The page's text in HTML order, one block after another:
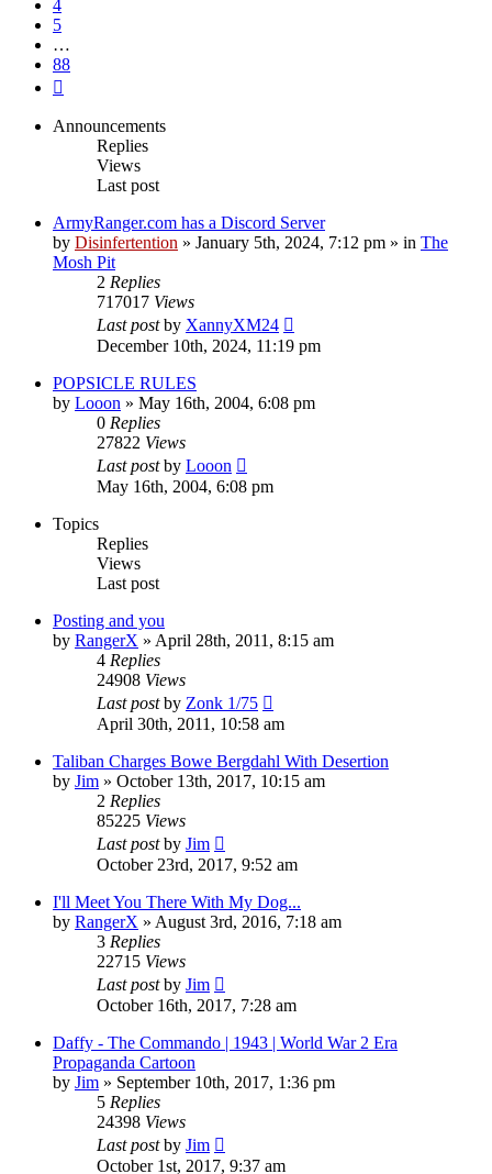
4
5
…
88
Announcements
Replies
Views
Last post
ArmyRanger.com has a Discord Server
by Disinfertention » January 5th, 2024, 7:12 pm » in The
Mosh Pit
2 Replies
717017 Views
Last postby XannyXM24
December 10th, 2024, 11:19 pm
POPSICLE RULES
by Looon » May 16th, 2004, 6:08 pm
0 Replies
27822 Views
Last postby Looon
May 16th, 2004, 6:08 pm
Topics
Replies
Views
Last post
Posting and you
by RangerX » April 28th, 2011, 8:15 am
4 Replies
24908 Views
Last postby Zonk 1/75
April 30th, 2011, 10:58 am
Taliban Charges Bowe Bergdahl With Desertion
by Jim » October 13th, 2017, 10:15 am
2 Replies
85225 Views
Last postby Jim
October 23rd, 2017, 9:52 am
I'll Meet You There With My Dog...
by RangerX » August 3rd, 2016, 7:18 am
3 Replies
22715 Views
Last postby Jim
October 16th, 2017, 7:28 am
Daffy - The Commando | 1943 | World War 2 Era
Propaganda Cartoon
by Jim » September 10th, 2017, 1:36 pm
5 Replies
24398 Views
Last postby Jim
October 1st, 2017, 9:37 am